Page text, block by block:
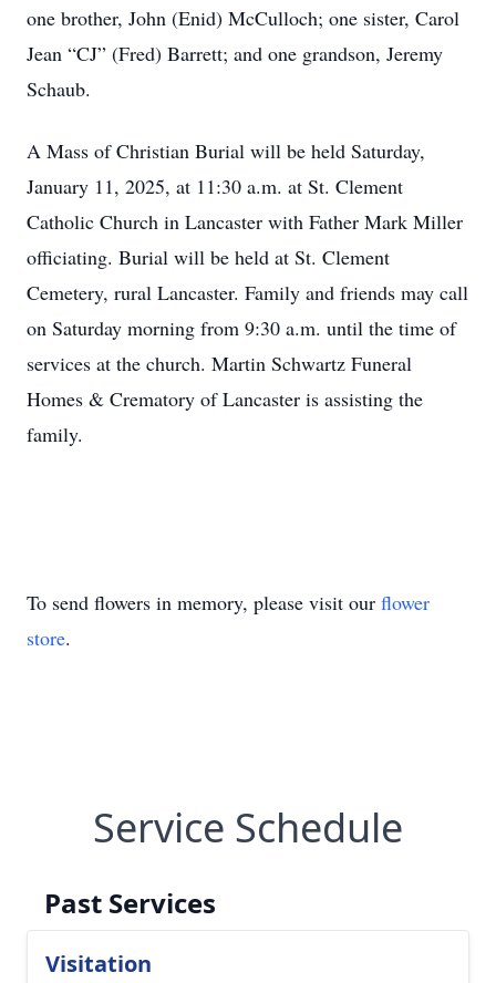
one brother, John (Enid) McCulloch; one sister, Carol
Jean “CJ” (Fred) Barrett; and one grandson, Jeremy
Schaub.
A Mass of Christian Burial will be held Saturday,
January 11, 2025, at 11:30 a.m. at St. Clement
Catholic Church in Lancaster with Father Mark Miller
officiating. Burial will be held at St. Clement
Cemetery, rural Lancaster. Family and friends may call
on Saturday morning from 9:30 a.m. until the time of
services at the church. Martin Schwartz Funeral
Homes & Crematory of Lancaster is assisting the
family.
To send flowers in memory, please visit our flower
store.
Service Schedule
Past Services
Visitation